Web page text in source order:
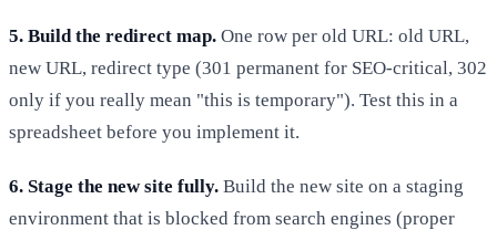
5. Build the redirect map. One row per old URL: old URL,
new URL, redirect type (301 permanent for SEO-critical, 302
only if you really mean "this is temporary"). Test this in a
spreadsheet before you implement it.
6. Stage the new site fully. Build the new site on a staging
environment that is blocked from search engines (proper